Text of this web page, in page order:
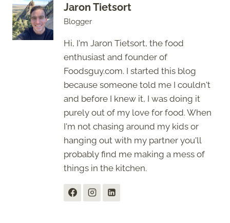
Jaron Tietsort
Blogger
Hi, I'm Jaron Tietsort, the food
enthusiast and founder of
Foodsguy.com. I started this blog
because someone told me I couldn't
and before I knew it, I was doing it
purely out of my love for food. When
I'm not chasing around my kids or
hanging out with my partner you'll
probably find me making a mess of
things in the kitchen.